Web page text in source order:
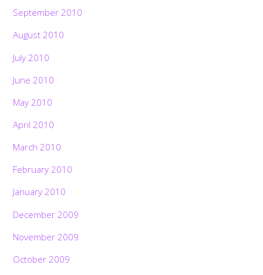
September 2010
August 2010
July 2010
June 2010
May 2010
April 2010
March 2010
February 2010
January 2010
December 2009
November 2009
October 2009